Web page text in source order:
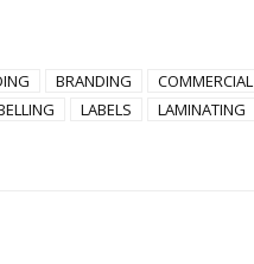
BRANDING
LABELS LAMINATING